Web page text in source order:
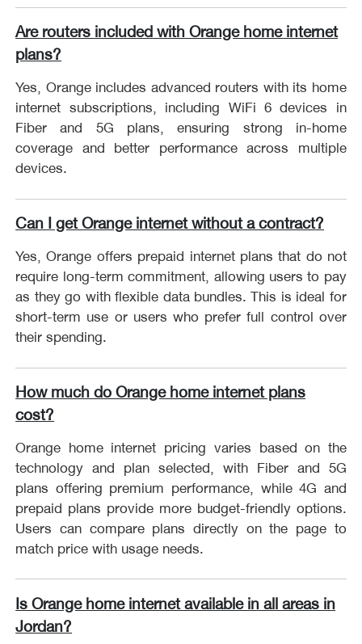
Are routers included with Orange home internet
plans?
Yes, Orange includes advanced routers with its home
internet subscriptions, including WiFi 6 devices in
Fiber and 5G plans, ensuring strong in-home
coverage and better performance across multiple
devices.
Can I get Orange internet without a contract?
Yes, Orange offers prepaid internet plans that do not
require long-term commitment, allowing users to pay
as they go with flexible data bundles. This is ideal for
short-term use or users who prefer full control over
their spending.
How much do Orange home internet plans
cost?
Orange home internet pricing varies based on the
technology and plan selected, with Fiber and 5G
plans offering premium performance, while 4G and
prepaid plans provide more budget-friendly options.
Users can compare plans directly on the page to
match price with usage needs.
Is Orange home internet available in all areas in
Jordan?